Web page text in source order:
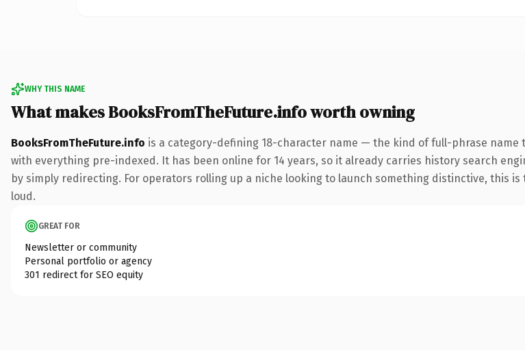
WHY THIS NAME
What makes BooksFromTheFuture.info worth owning
BooksFromTheFuture.info is a category-defining 18-character name — the kind of full-phrase name
with everything pre-indexed. It has been online for 14 years, so it already carries history search
by simply redirecting. For operators rolling up a niche looking to launch something distinctive, this
loud.
GREAT FOR
Newsletter or community
Personal portfolio or agency
301 redirect for SEO equity